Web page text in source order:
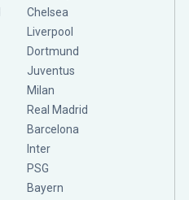
Chelsea
Liverpool
Dortmund
Juventus
Milan
Real Madrid
Barcelona
Inter
PSG
Bayern